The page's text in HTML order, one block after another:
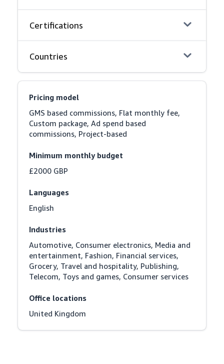
Certifications
Countries
Pricing model
GMS based commissions, Flat monthly fee,
Custom package, Ad spend based
commissions, Project-based
Minimum monthly budget
£2000 GBP
Languages
English
Industries
Automotive, Consumer electronics, Media and
entertainment, Fashion, Financial services,
Grocery, Travel and hospitality, Publishing,
Telecom, Toys and games, Consumer services
Office locations
United Kingdom